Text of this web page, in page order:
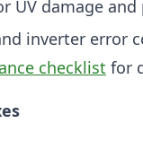
UV damage and
inverter error
checklist for